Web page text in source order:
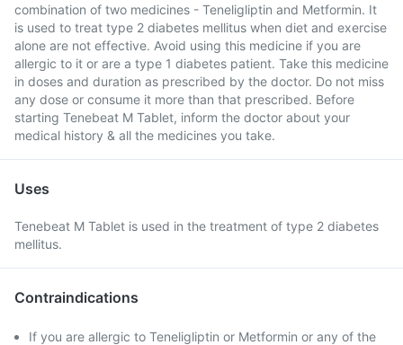
combination of two medicines - Teneligliptin and Metformin. It
is used to treat type 2 diabetes mellitus when diet and exercise
alone are not effective. Avoid using this medicine if you are
allergic to it or are a type 1 diabetes patient. Take this medicine
in doses and duration as prescribed by the doctor. Do not miss
any dose or consume it more than that prescribed. Before
starting Tenebeat M Tablet, inform the doctor about your
medical history & all the medicines you take.
Uses
Tenebeat M Tablet is used in the treatment of type 2 diabetes
mellitus.
Contraindications
If you are allergic to Teneligliptin or Metformin or any of the